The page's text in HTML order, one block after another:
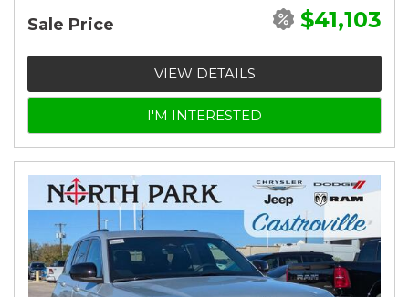
Sale Price $41,103
VIEW DETAILS
I'M INTERESTED